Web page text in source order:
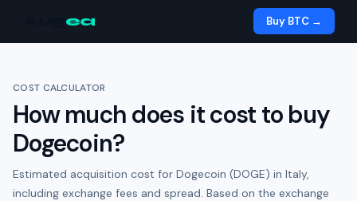
ea Buy BTC →
COST CALCULATOR
How much does it cost to buy
Dogecoin?
Estimated acquisition cost for Dogecoin (DOGE) in Italy,
including exchange fees and spread. Based on the exchange